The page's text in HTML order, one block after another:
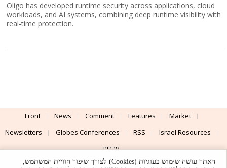
Oligo has developed runtime security across applications, cloud
workloads, and AI systems, combining deep runtime visibility with
real-time protection.
Front News Comment Features
Market
Newsletters
Globes Conferences RSS
Israel Resources
עברית
Advertising
Terms of Use Privacy Policy About Support
האתר עושה שימוש בעוגיות (Cookies) לצורך שיפור חוויית המשתמש,